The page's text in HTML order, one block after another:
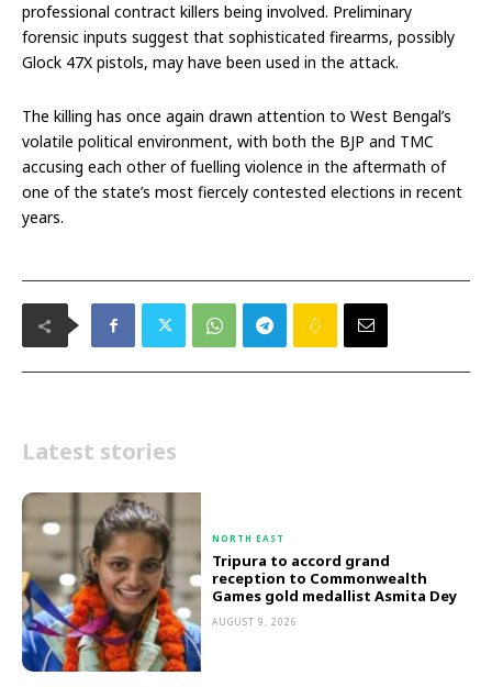
professional contract killers being involved. Preliminary
forensic inputs suggest that sophisticated firearms, possibly
Glock 47X pistols, may have been used in the attack.
The killing has once again drawn attention to West Bengal’s
volatile political environment, with both the BJP and TMC
accusing each other of fuelling violence in the aftermath of
one of the state’s most fiercely contested elections in recent
years.
Latest stories
NORTH EAST
Tripura to accord grand
reception to Commonwealth
Games gold medallist Asmita Dey
AUGUST 9, 2026